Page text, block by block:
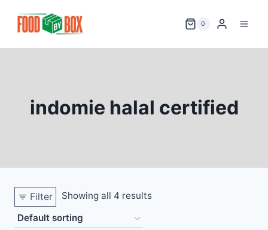
0
indomie halal certified
Filter Showing all 4 results